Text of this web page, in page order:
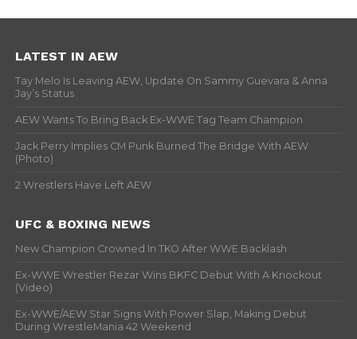
LATEST IN AEW
Tay Melo Is Leaving AEW, Update On Sammy Guevara & Anna
Jay’s Status
AEW Wants To Bring Back Ex-WWE Tag Team Champion
Jack Perry Implies CM Punk Burned The Bridge With AEW
(Photo)
2 Wrestlers Have Left AEW
UFC & BOXING NEWS
New Champion Crowned In TKO After WWE Backlash
Ex-WWE Wrestler Rezar Wins BKFC Debut With A Knockout
(Video)
Ex-WWE/AEW Star Signs With Power Slap, Making Debut
During WrestleMania 42 Weekend